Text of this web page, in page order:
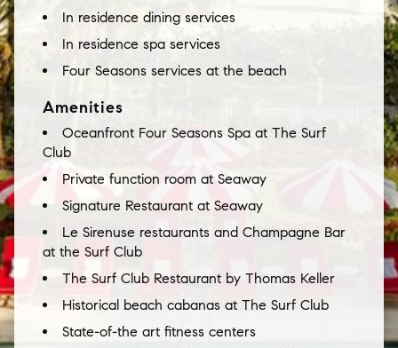
In residence dining services
In residence spa services
Four Seasons services at the beach
Amenities
Oceanfront Four Seasons Spa at The Surf
Club
Private function room at Seaway
Signature Restaurant at Seaway
Le Sirenuse restaurants and Champagne Bar
at the Surf Club
The Surf Club Restaurant by Thomas Keller
Historical beach cabanas at The Surf Club
State-of-the art fitness centers